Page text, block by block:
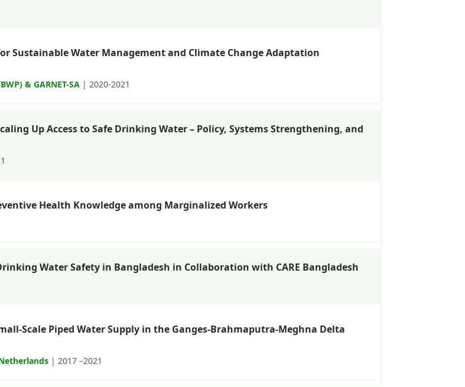
Sustainable Water Management and Climate Change Adaptation
& GARNET-SA | 2020-2021
Up Access to Safe Drinking Water – Policy, Systems Strengthening, and
Health Knowledge among Marginalized Workers
Water Safety in Bangladesh in Collaboration with CARE Bangladesh
Scale Piped Water Supply in the Ganges-Brahmaputra-Meghna Delta
| 2017 –2021